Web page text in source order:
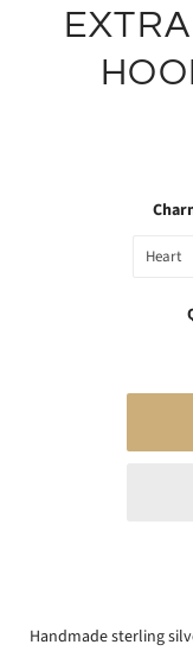
Heart
Handmade sterling